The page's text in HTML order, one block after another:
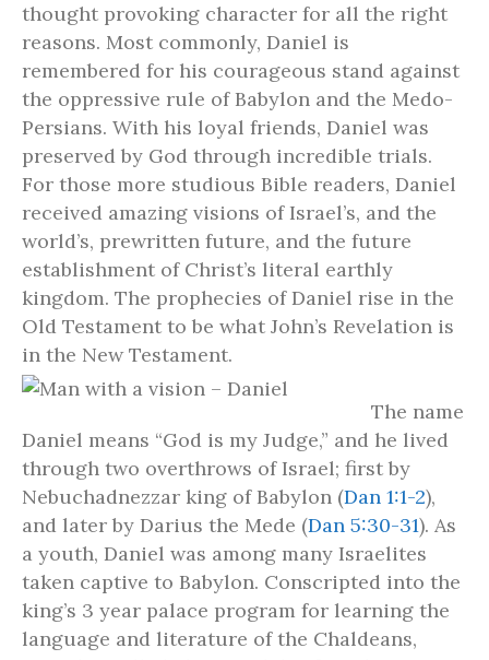
thought provoking character for all the right
reasons. Most commonly, Daniel is
remembered for his courageous stand against
the oppressive rule of Babylon and the Medo-
Persians. With his loyal friends, Daniel was
preserved by God through incredible trials.
For those more studious Bible readers, Daniel
received amazing visions of Israel’s, and the
world’s, prewritten future, and the future
establishment of Christ’s literal earthly
kingdom. The prophecies of Daniel rise in the
Old Testament to be what John’s Revelation is
in the New Testament.
The name
Daniel means “God is my Judge,” and he lived
through two overthrows of Israel; first by
Nebuchadnezzar king of Babylon (Dan 1:1-2),
and later by Darius the Mede (Dan 5:30-31). As
a youth, Daniel was among many Israelites
taken captive to Babylon. Conscripted into the
king’s 3 year palace program for learning the
language and literature of the Chaldeans,